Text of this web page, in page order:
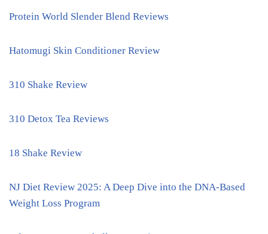
Protein World Slender Blend Reviews
Hatomugi Skin Conditioner Review
310 Shake Review
310 Detox Tea Reviews
18 Shake Review
NJ Diet Review 2025: A Deep Dive into the DNA-Based
Weight Loss Program